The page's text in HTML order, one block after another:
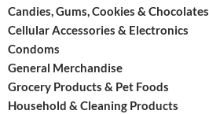
Candies, Gums, Cookies & Chocolates
Cellular Accessories & Electronics
Condoms
General Merchandise
Grocery Products & Pet Foods
Household & Cleaning Products